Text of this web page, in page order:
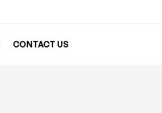
CONTACT US